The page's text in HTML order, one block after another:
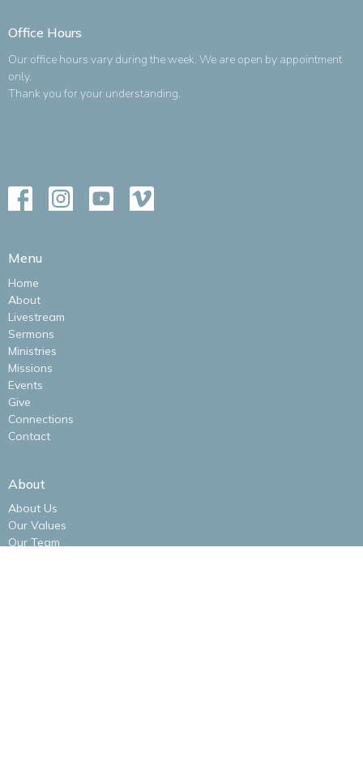
Office Hours
Our office hours vary during the week. We are open by appointment
only.
Thank you for your understanding.
Menu
Home
About
Livestream
Sermons
Ministries
Missions
Events
Give
Connections
Contact
About
About Us
Our Values
Our Team